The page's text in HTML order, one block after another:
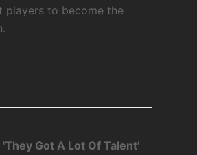
players to become the
Got A Lot Of Talent'